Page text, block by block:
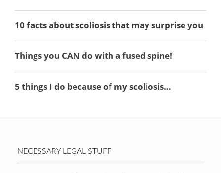
NECESSARY LEGAL STUFF